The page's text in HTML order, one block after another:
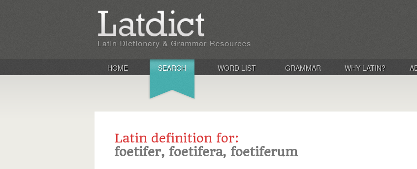
HOME SEARCH WORD LIST GRAMMAR WHY LATIN?
Latin definition for:
foetifer, foetifera, foetiferum